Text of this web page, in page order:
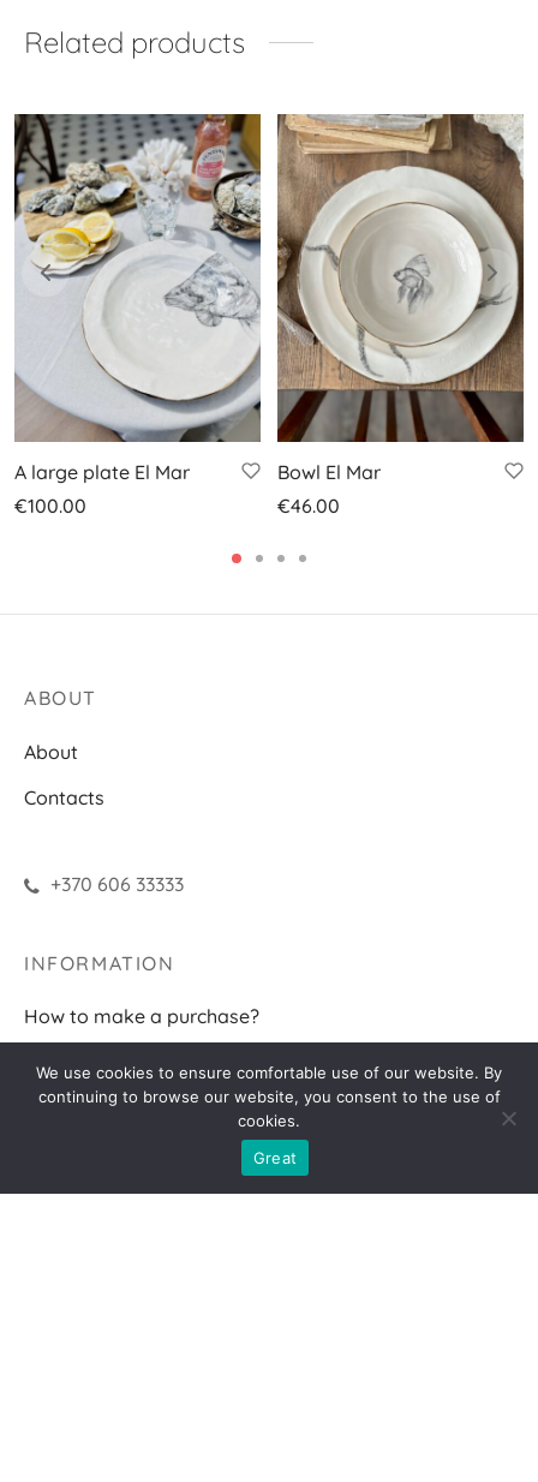
Related products
A large plate El Mar
€100.00
Bowl El Mar
€46.00
ABOUT
About
Contacts
+370 606 33333
INFORMATION
How to make a purchase?
Terms of delivery
Returns
We use cookies to ensure comfortable use of our website. By
continuing to browse our website, you consent to the use of
cookies.
Great